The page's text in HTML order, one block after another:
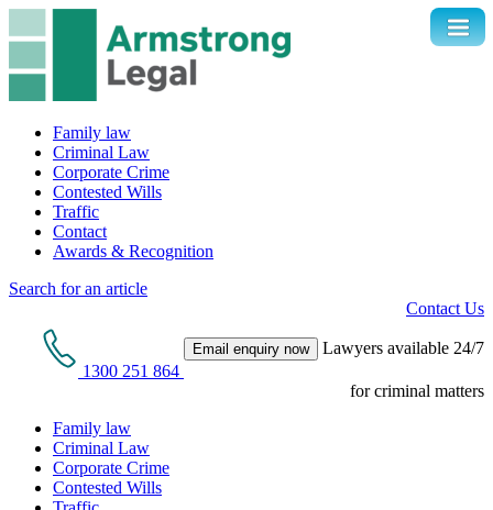
Family law
Criminal Law
Corporate Crime
Contested Wills
Traffic
Contact
Awards & Recognition
Search for an article
Contact Us
1300 251 864
Email enquiry now Lawyers available 24/7
for criminal matters
Family law
Criminal Law
Corporate Crime
Contested Wills